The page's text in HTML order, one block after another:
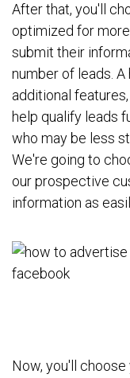
After that, you'll
optimized for
submit their
number of leads.
additional
help qualify leads
who may be less
We're going to
our prospective
information as
Now, you'll